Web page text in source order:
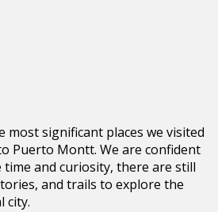
most significant places we visited
Puerto Montt. We are confident
and curiosity, there are still
and trails to explore the
city.